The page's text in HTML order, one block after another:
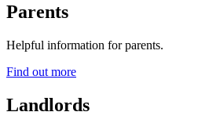
Parents
Helpful information for parents.
Find out more
Landlords